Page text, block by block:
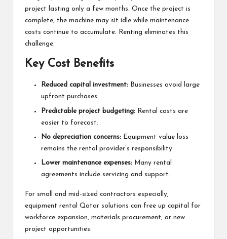
project lasting only a few months. Once the project is
complete, the machine may sit idle while maintenance
costs continue to accumulate. Renting eliminates this
challenge.
Key Cost Benefits
Reduced capital investment: Businesses avoid large
upfront purchases.
Predictable project budgeting: Rental costs are
easier to forecast.
No depreciation concerns: Equipment value loss
remains the rental provider’s responsibility.
Lower maintenance expenses: Many rental
agreements include servicing and support.
For small and mid-sized contractors especially,
equipment rental Qatar solutions can free up capital for
workforce expansion, materials procurement, or new
project opportunities.